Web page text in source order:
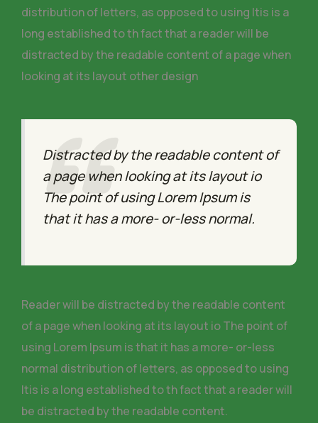
distribution of letters, as opposed to using Itis is a
long established to th fact that a reader will be
distracted by the readable content of a page when
looking at its layout other design
Distracted by the readable content of
a page when looking at its layout io
The point of using Lorem Ipsum is
that it has a more- or-less normal.
Reader will be distracted by the readable content
of a page when looking at its layout io The point of
using Lorem Ipsum is that it has a more- or-less
normal distribution of letters, as opposed to using
Itis is a long established to th fact that a reader will
be distracted by the readable content.